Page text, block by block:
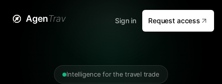
AgenTrav Sign in Request access
Intelligence for the travel trade